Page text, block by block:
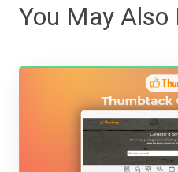
You May Also